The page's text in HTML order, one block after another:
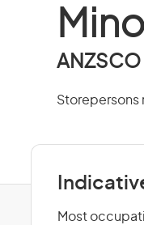
ANZSCO
Storepersons
Most